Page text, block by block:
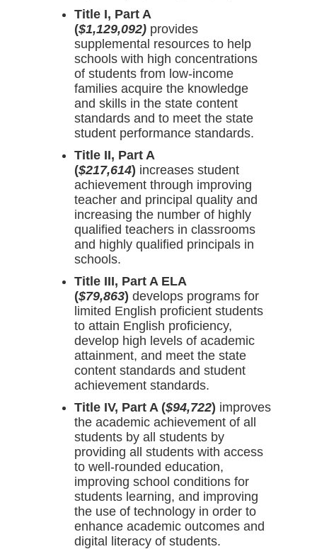
Title I, Part A
($1,129,092) provides
supplemental resources to help
schools with high concentrations
of students from low-income
families acquire the knowledge
and skills in the state content
standards and to meet the state
student performance standards.
Title II, Part A
($217,614) increases student
achievement through improving
teacher and principal quality and
increasing the number of highly
qualified teachers in classrooms
and highly qualified principals in
schools.
Title III, Part A ELA
($79,863) develops programs for
limited English proficient students
to attain English proficiency,
develop high levels of academic
attainment, and meet the state
content standards and student
achievement standards.
Title IV, Part A ($94,722) improves
the academic achievement of all
students by all students by
providing all students with access
to well-rounded education,
improving school conditions for
students learning, and improving
the use of technology in order to
enhance academic outcomes and
digital literacy of students.